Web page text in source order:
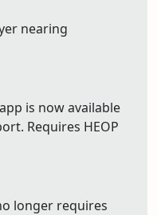
nearing
is now available
Requires HEOP
longer requires